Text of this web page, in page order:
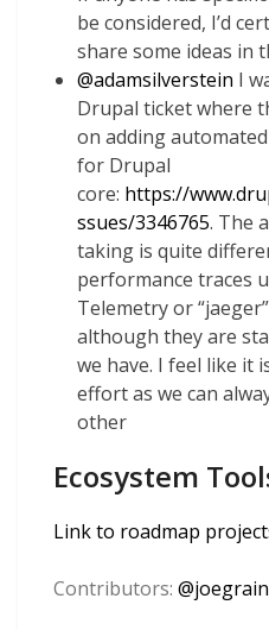
be considered, I’d
share some ideas in
@adamsilverstein I
Drupal ticket where
on adding
for Drupal
core: https://
ssues/3346765. The
taking is quite
performance traces
Telemetry or
although they are
we have. I feel like it
effort as we can
other
Ecosystem
Link to roadmap
Contributors: @